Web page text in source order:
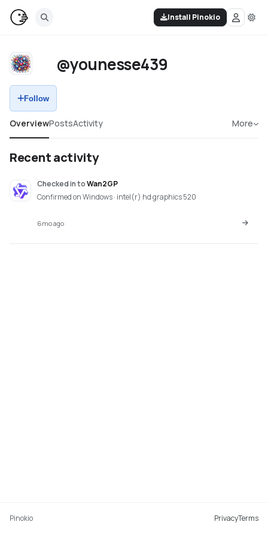
Install Pinokio
@younesse439
Follow
OverviewPostsActivity More
Recent activity
Checked intoWan2GP
Confirmed on Windows · intel(r) hd graphics 520
6mo ago
Pinokio PrivacyTerms